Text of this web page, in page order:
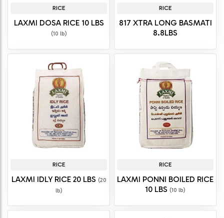
RICE
LAXMI DOSA RICE 10 LBS
(10 lb)
RICE
817 XTRA LONG BASMATI
8.8LBS
RICE
LAXMI IDLY RICE 20 LBS (20
lb)
RICE
LAXMI PONNI BOILED RICE
10 LBS (10 lb)